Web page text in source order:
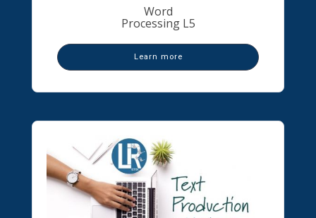
Word
Processing L5
Learn more